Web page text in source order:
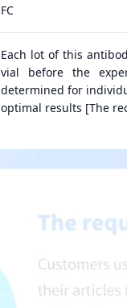
FC
Each lot of this
vial before the
determined for
optimal results [The